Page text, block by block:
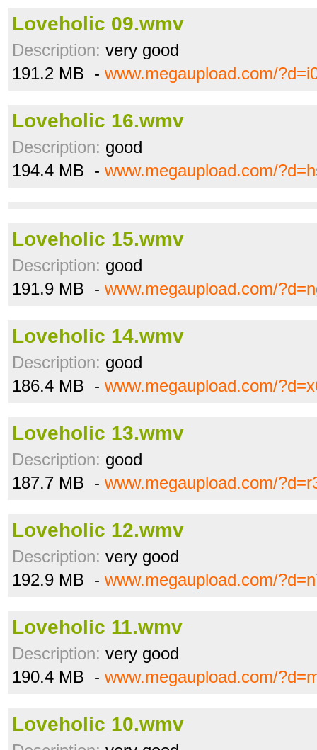
Loveholic 09.wmv
Description: very good
191.2 MB - www.megaupload.com/
Loveholic 16.wmv
Description: good
194.4 MB - www.megaupload.com/
Loveholic 15.wmv
Description: good
191.9 MB - www.megaupload.com/
Loveholic 14.wmv
Description: good
186.4 MB - www.megaupload.com/
Loveholic 13.wmv
Description: good
187.7 MB - www.megaupload.com/
Loveholic 12.wmv
Description: very good
192.9 MB - www.megaupload.com/
Loveholic 11.wmv
Description: very good
190.4 MB - www.megaupload.com/
Loveholic 10.wmv